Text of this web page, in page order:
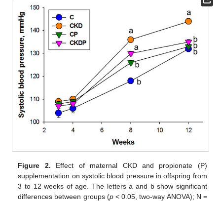
Figure 2. Effect of maternal CKD and propionate (P)
supplementation on systolic blood pressure in offspring from
3 to 12 weeks of age. The letters a and b show significant
differences between groups (p< 0.05, two-way ANOVA); N =